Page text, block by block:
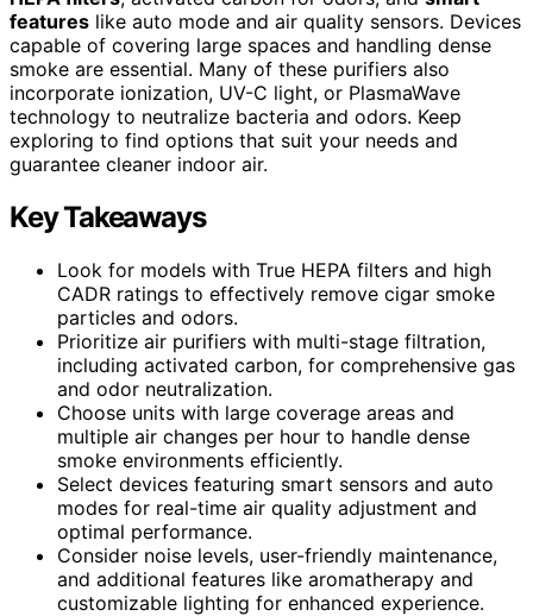
features like auto mode and air quality sensors. Devices
capable of covering large spaces and handling dense
smoke are essential. Many of these purifiers also
incorporate ionization, UV-C light, or PlasmaWave
technology to neutralize bacteria and odors. Keep
exploring to find options that suit your needs and
guarantee cleaner indoor air.
Key Takeaways
Look for models with True HEPA filters and high
CADR ratings to effectively remove cigar smoke
particles and odors.
Prioritize air purifiers with multi-stage filtration,
including activated carbon, for comprehensive gas
and odor neutralization.
Choose units with large coverage areas and
multiple air changes per hour to handle dense
smoke environments efficiently.
Select devices featuring smart sensors and auto
modes for real-time air quality adjustment and
optimal performance.
Consider noise levels, user-friendly maintenance,
and additional features like aromatherapy and
customizable lighting for enhanced experience.